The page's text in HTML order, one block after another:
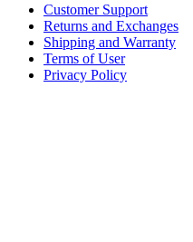
Customer Support
Returns and Exchanges
Shipping and Warranty
Terms of User
Privacy Policy